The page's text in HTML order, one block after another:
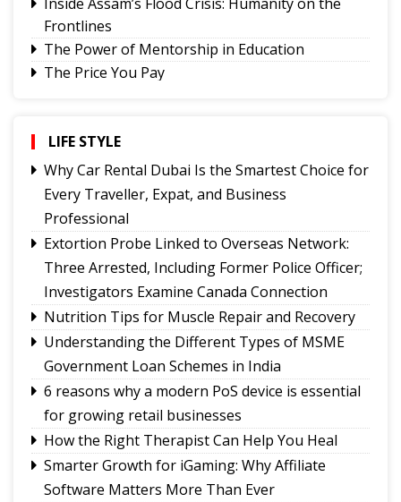
Frontlines
The Power of Mentorship in Education
The Price You Pay
Governor urges Pharma sector to align CSR with
Sikkim's development priorities
The Hardest Question Was Never On The
Paper!
Rise of Prashant Kishore & Similar By-election-
Born Leaders
Better Choices
LIFE STYLE
Why Car Rental Dubai Is the Smartest Choice for
Every Traveller, Expat, and Business
Professional
Extortion Probe Linked to Overseas Network:
Three Arrested, Including Former Police Officer;
Investigators Examine Canada Connection
Nutrition Tips for Muscle Repair and Recovery
Understanding the Different Types of MSME
Government Loan Schemes in India
6 reasons why a modern PoS device is essential
for growing retail businesses
How the Right Therapist Can Help You Heal
Smarter Growth for iGaming: Why Affiliate
Software Matters More Than Ever